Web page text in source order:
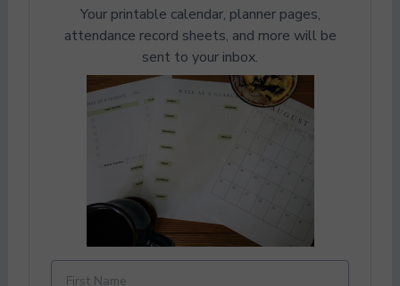
Your printable calendar, planner pages,
attendance record sheets, and more will be
sent to your inbox.